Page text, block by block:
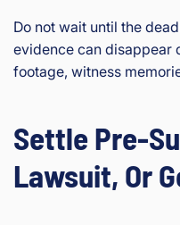
Do not wait until the
evidence can disappear
footage, witness
Settle Pre-
Lawsuit, Or